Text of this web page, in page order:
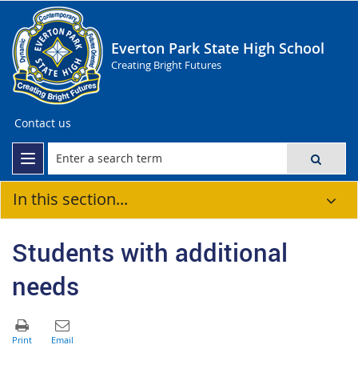
Everton Park State High School
Creating Bright Futures
Contact us
In this section...
Students with additional
needs